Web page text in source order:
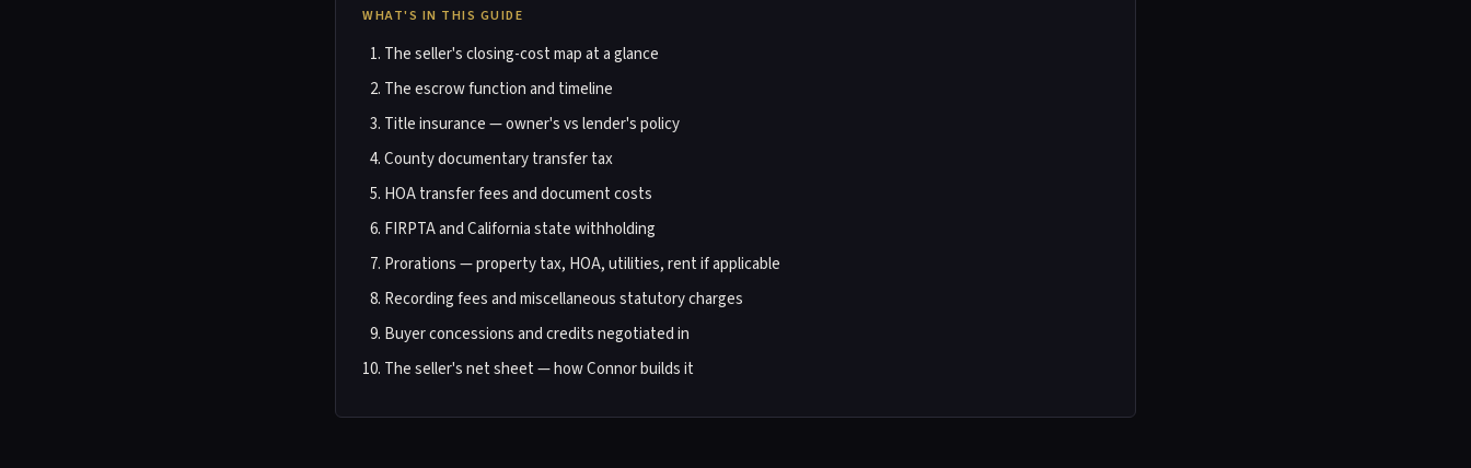
WHAT'S IN THIS GUIDE
The seller's closing-cost map at a glance
The escrow function and timeline
Title insurance — owner's vs lender's policy
County documentary transfer tax
HOA transfer fees and document costs
FIRPTA and California state withholding
Prorations — property tax, HOA, utilities, rent if applicable
Recording fees and miscellaneous statutory charges
Buyer concessions and credits negotiated in
The seller's net sheet — how Connor builds it